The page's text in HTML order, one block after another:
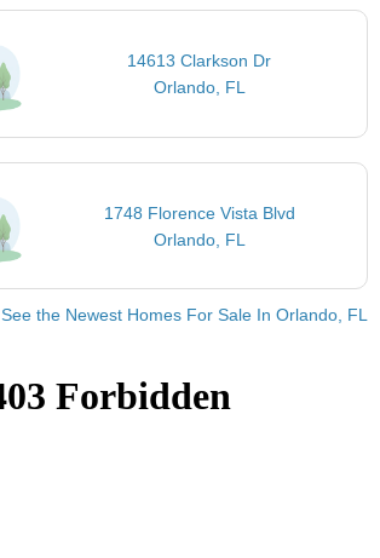
14613 Clarkson Dr
Orlando, FL
1748 Florence Vista Blvd
Orlando, FL
See the Newest Homes For Sale In Orlando, FL